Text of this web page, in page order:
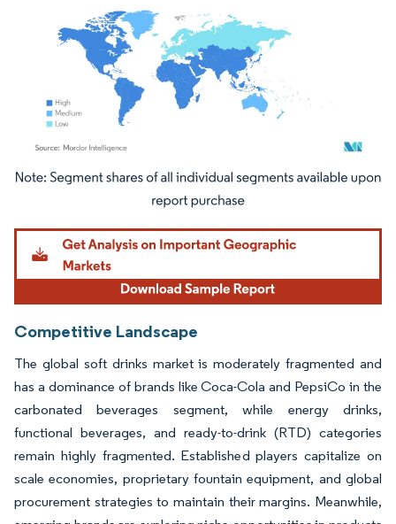
Image © Mordor Intelligence. Reuse requires attribution under CC BY 4.0.
Competitive Landscape
The global soft drinks market is moderately fragmented and
has a dominance of brands like Coca-Cola and PepsiCo in the
carbonated beverages segment, while energy drinks,
functional beverages, and ready-to-drink (RTD) categories
remain highly fragmented. Established players capitalize on
scale economies, proprietary fountain equipment, and global
procurement strategies to maintain their margins. Meanwhile,